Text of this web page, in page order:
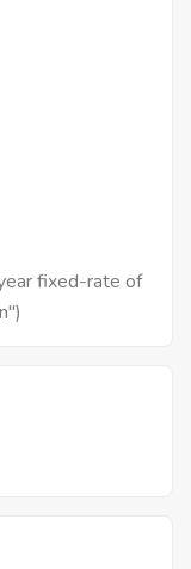
fixed-rate of